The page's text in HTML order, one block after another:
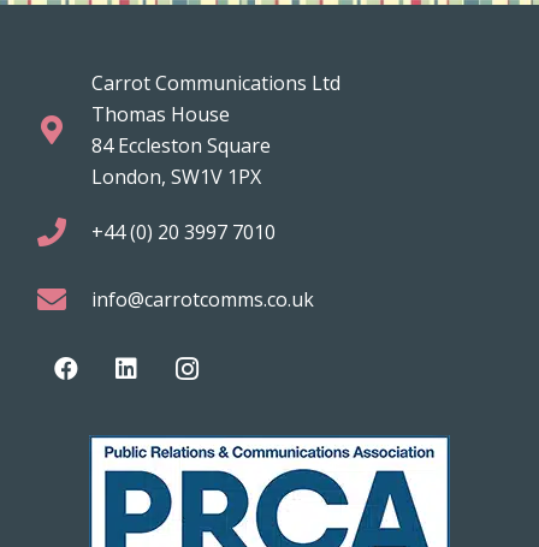
Carrot Communications Ltd
Thomas House
84 Eccleston Square
London, SW1V 1PX
+44 (0) 20 3997 7010
info@carrotcomms.co.uk